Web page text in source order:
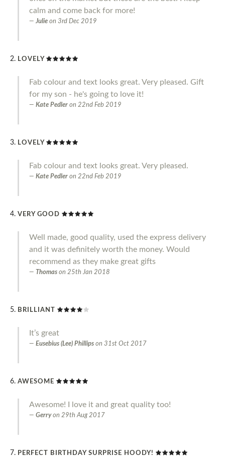
calm and come back for more!
Julie on 3rd Dec 2019
LOVELY
Fab colour and text looks great. Very pleased. Gift
for my son - he's going to love it!
Kate Pedler on 22nd Feb 2019
LOVELY
Fab colour and text looks great. Very pleased.
Kate Pedler on 22nd Feb 2019
VERY GOOD
Well made, good quality, used the express delivery
and it was definitely worth the money. Would
recommend as they make great gifts
Thomas on 25th Jan 2018
BRILLIANT
It’s great
Eusebius (Lee) Phillips on 31st Oct 2017
AWESOME
Awesome! I love it and great quality too!
Gerry on 29th Aug 2017
PERFECT BIRTHDAY SURPRISE HOODY!